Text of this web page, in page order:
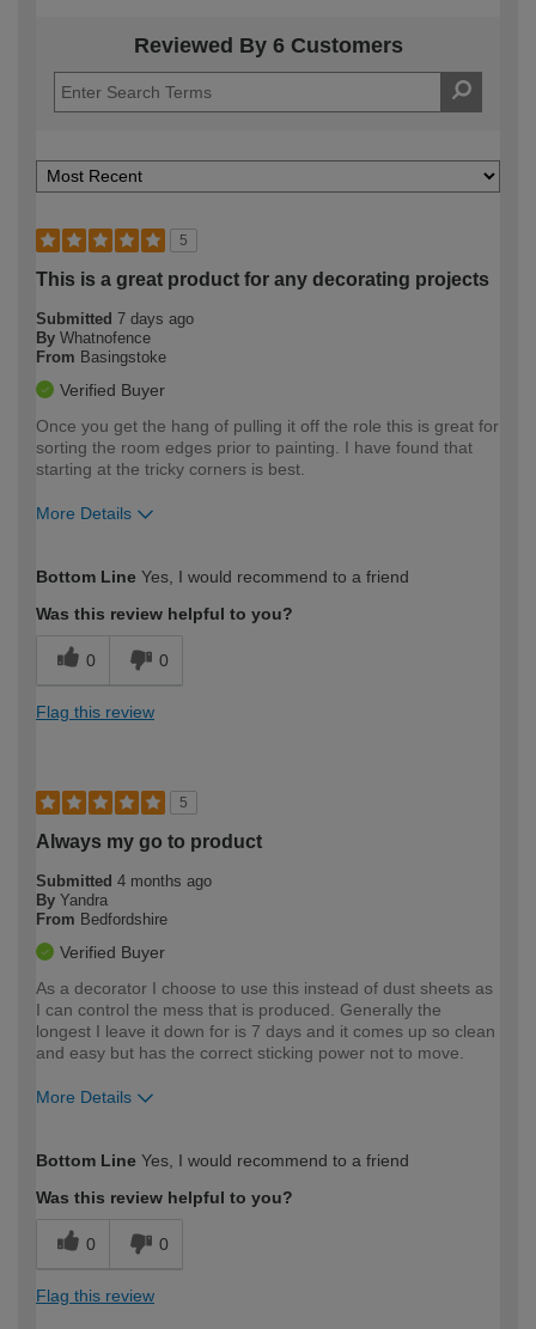
Reviewed By 6 Customers
5
This is a great product for any decorating projects
Submitted 7 days ago
By Whatnofence
From Basingstoke
Verified Buyer
Once you get the hang of pulling it off the role this is great for
sorting the room edges prior to painting. I have found that
starting at the tricky corners is best.
More Details
expertise?
Bottom Line Yes, I would recommend to a friend
Was this review helpful to you?
0 0
Flag this review
5
Always my go to product
Submitted 4 months ago
By Yandra
From Bedfordshire
Verified Buyer
As a decorator I choose to use this instead of dust sheets as
I can control the mess that is produced. Generally the
longest I leave it down for is 7 days and it comes up so clean
and easy but has the correct sticking power not to move.
More Details
expertise?
Bottom Line Yes, I would recommend to a friend
Was this review helpful to you?
0 0
Flag this review